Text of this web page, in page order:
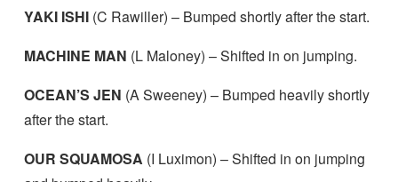
YAKI ISHI (C Rawiller) – Bumped shortly after the start.
MACHINE MAN (L Maloney) – Shifted in on jumping.
OCEAN’S JEN (A Sweeney) – Bumped heavily shortly
after the start.
OUR SQUAMOSA (I Luximon) – Shifted in on jumping